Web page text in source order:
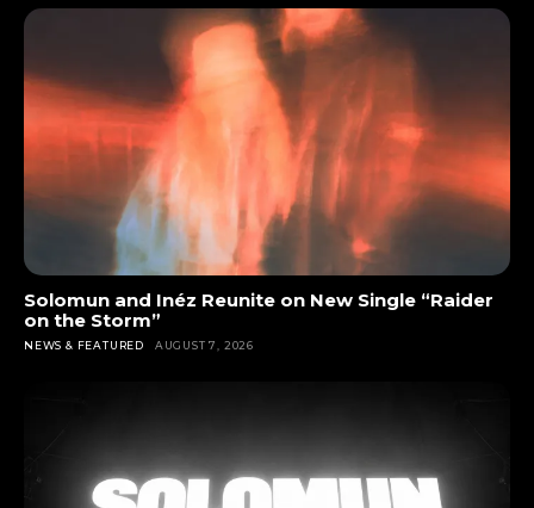
Solomun and Inéz Reunite on New Single “Raider
on the Storm”
NEWS & FEATURED AUGUST 7, 2026